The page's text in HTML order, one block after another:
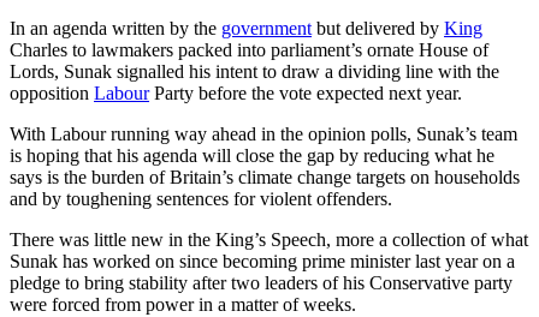
In an agenda written by the government but delivered by King
Charles to lawmakers packed into parliament’s ornate House of
Lords, Sunak signalled his intent to draw a dividing line with the
opposition LabourParty before the vote expected next year.
With Labour running way ahead in the opinion polls, Sunak’s team
is hoping that his agenda will close the gap by reducing what he
says is the burden of Britain’s climate change targets on households
and by toughening sentences for violent offenders.
There was little new in the King’s Speech, more a collection of what
Sunak has worked on since becoming prime minister last year on a
pledge to bring stability after two leaders of his Conservative party
were forced from power in a matter of weeks.